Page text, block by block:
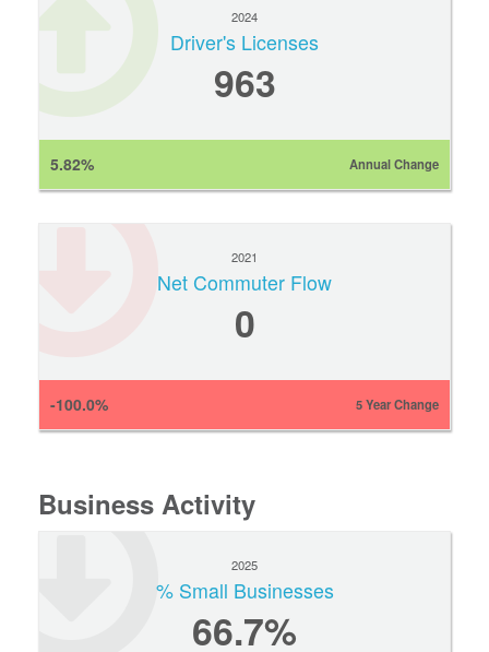
2024
Driver's Licenses
963
5.82% Annual Change
2021
Net Commuter Flow
0
-100.0% 5 Year Change
Business Activity
2025
% Small Businesses
66.7%